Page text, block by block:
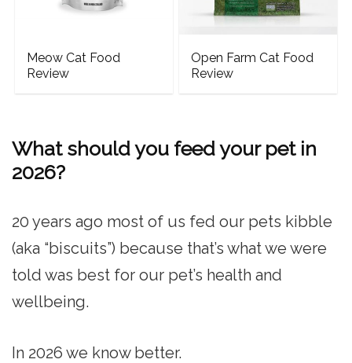
Meow Cat Food
Review
Open Farm Cat Food
Review
What should you feed your pet in
2026?
20 years ago most of us fed our pets kibble
(aka “biscuits”) because that’s what we were
told was best for our pet’s health and
wellbeing.
In 2026 we know better.